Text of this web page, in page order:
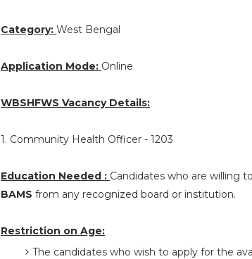
Category: West Bengal
Application Mode: Online
WBSHFWS Vacancy Details:
1. Community Health Officer - 1203
Education Needed : Candidates who are willing
BAMS from any recognized board or institution.
Restriction on Age:
The candidates who wish to apply for the